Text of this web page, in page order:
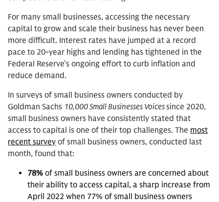
For many small businesses, accessing the necessary
capital to grow and scale their business has never been
more difficult. Interest rates have jumped at a record
pace to 20-year highs and lending has tightened in the
Federal Reserve’s ongoing effort to curb inflation and
reduce demand.
In surveys of small business owners conducted by
Goldman Sachs 10,000 Small Businesses Voicessince 2020,
small business owners have consistently stated that
access to capital is one of their top challenges. The most
recent survey of small business owners, conducted last
month, found that:
78% of small business owners are concerned about
their ability to access capital, a sharp increase from
April 2022 when 77% of small business owners